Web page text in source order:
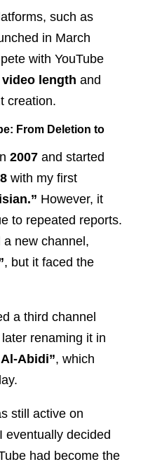
such as
in March
with YouTube
length and
creation.
From Deletion to
2007and started
with my first
However, it
to repeated reports.
new channel,
, but it faced the
a third channel
renaming it in
Abidi”, which
still active on
eventually decided
had become the